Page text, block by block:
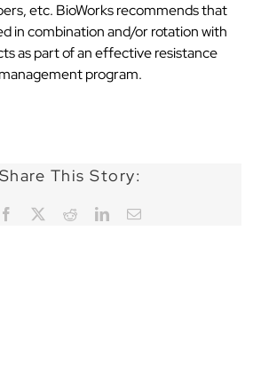
etc. BioWorks recommends that
in combination and/or rotation with
as part of an effective resistance
management program.
Share This Story:
Facebook RedditLinkedInEmail